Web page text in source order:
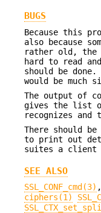
BUGS
Because this
also because
rather old, the
hard to read
should be
would be much
The output of
gives the list of
recognizes
There should
to print out
suites a client
SEE ALSO
SSL_CONF_cmd(3) ,
ciphers(1)